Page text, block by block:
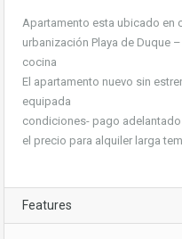
Apartamento esta ubicado en
urbanización Playa de Duque
cocina
El apartamento nuevo sin
equipada
condiciones- pago adelantado
el precio para alquiler larga
Features